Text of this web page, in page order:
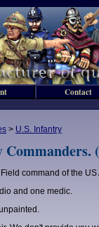
> U.S. Infantry
command of the US
and one medic.
Contact